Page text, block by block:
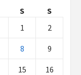
S
S
1
2
8 9
15 16